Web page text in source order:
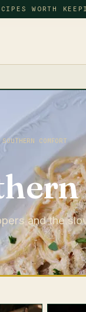
WORTH
COMFORT
and the